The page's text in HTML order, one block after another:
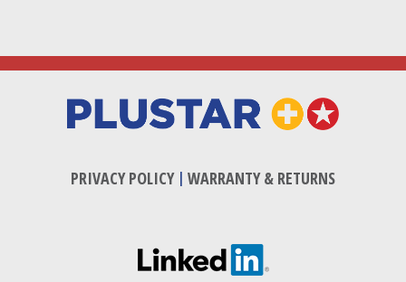
PRIVACY POLICY| WARRANTY & RETURNS